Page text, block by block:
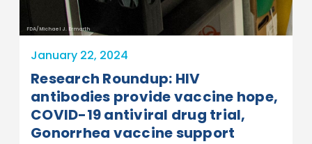
FDA/Michael J. Ermarth
January 22, 2024
Research Roundup: HIV
antibodies provide vaccine hope,
COVID-19 antiviral drug trial,
Gonorrhea vaccine support